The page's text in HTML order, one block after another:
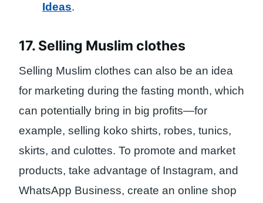
Ideas.
17. Selling Muslim clothes
Selling Muslim clothes can also be an idea
for marketing during the fasting month, which
can potentially bring in big profits—for
example, selling koko shirts, robes, tunics,
skirts, and culottes. To promote and market
products, take advantage of Instagram, and
WhatsApp Business, create an online shop